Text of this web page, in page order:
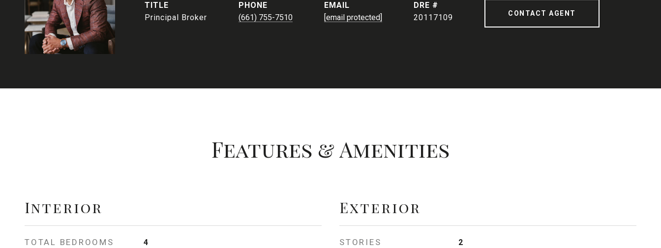
TITLE
Principal Broker
PHONE
(661) 755-7510
EMAIL
[email protected]
DRE #
20117109
CONTACT AGENT
Features & Amenities
Interior
TOTAL BEDROOMS 4
Exterior
STORIES 2